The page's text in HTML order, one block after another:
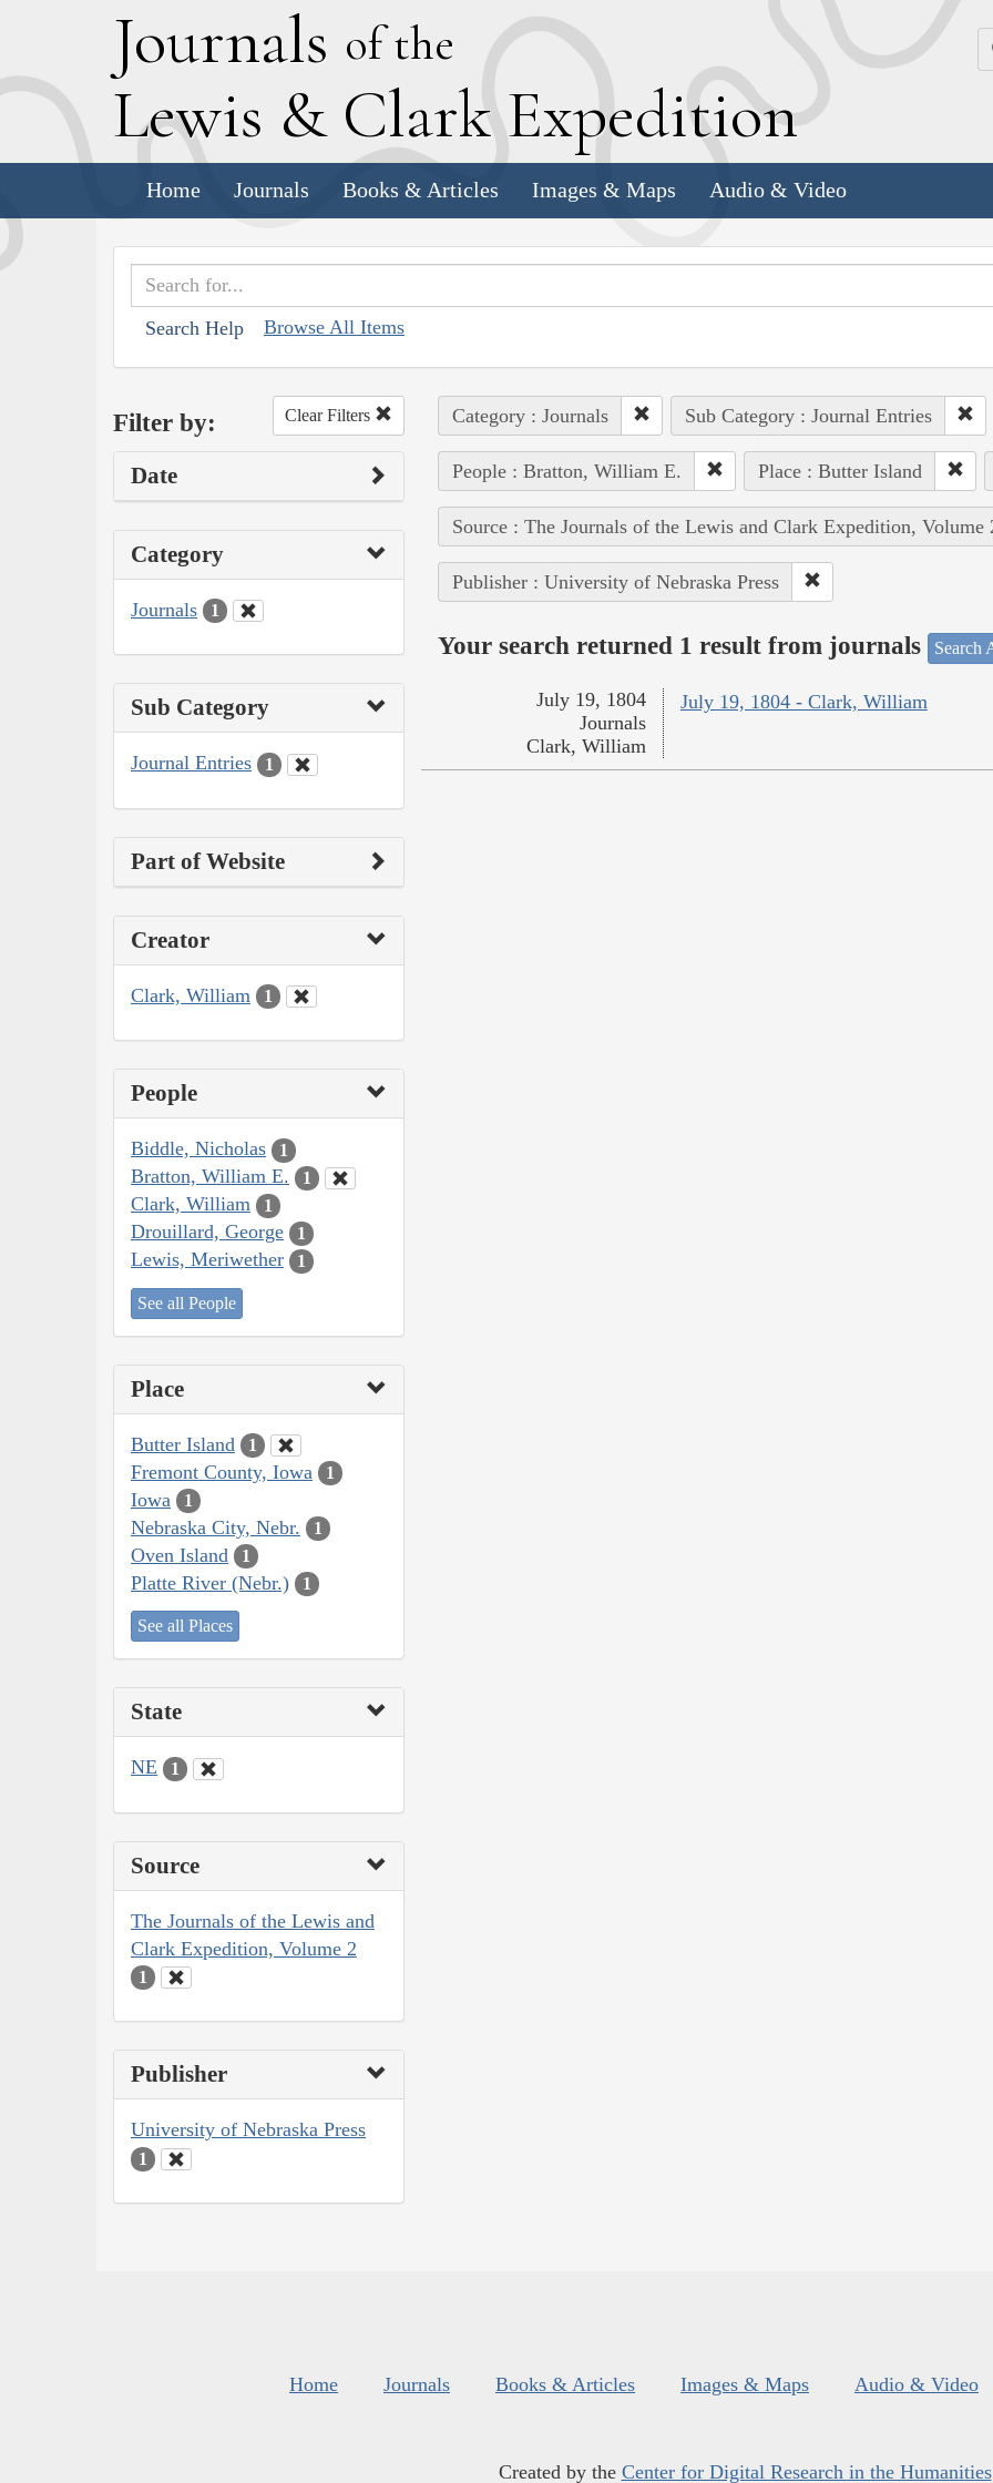
Journals of the
Lewis & Clark Expedition
Home Journals Books & Articles Images & Maps Audio & Video
Search Help Browse All Items
Filter by: Clear Filters
Date
Category
Journals 1
Sub Category
Journal Entries 1
Part of Website
Creator
Clark, William 1
People
Biddle, Nicholas 1
Bratton, William E. 1
Clark, William 1
Drouillard, George 1
Lewis, Meriwether 1
See all People
Place
Butter Island 1
Fremont County, Iowa 1
Iowa 1
Nebraska City, Nebr. 1
Oven Island 1
Platte River (Nebr.) 1
See all Places
State
NE 1
Source
The Journals of the Lewis and
Clark Expedition, Volume 2
1
Publisher
University of Nebraska Press
1
Category : Journals Sub Category : Journal Entries
People : Bratton, William E. Place : Butter Island
Source : The Journals of the Lewis and Clark Expedition, Volume
Publisher : University of Nebraska Press
Your search returned 1 result from journals Search
July 19, 1804 - Clark, William
July 19, 1804
Journals
Clark, William
Home Journals Books & Articles Images & Maps Audio & Video
Created by the Center for Digital Research in the Humanities